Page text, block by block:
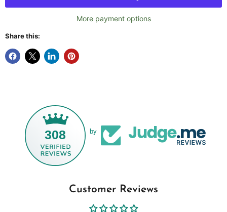
More payment options
Share this:
308 by
Customer Reviews